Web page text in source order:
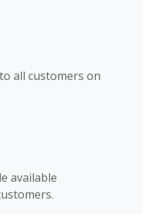
all customers on
available